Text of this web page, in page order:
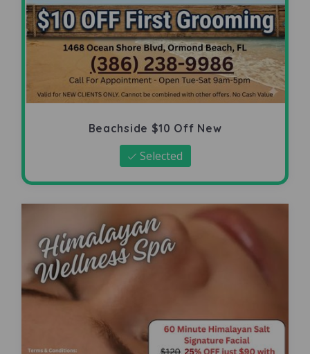
Beachside $10 Off New
Selected